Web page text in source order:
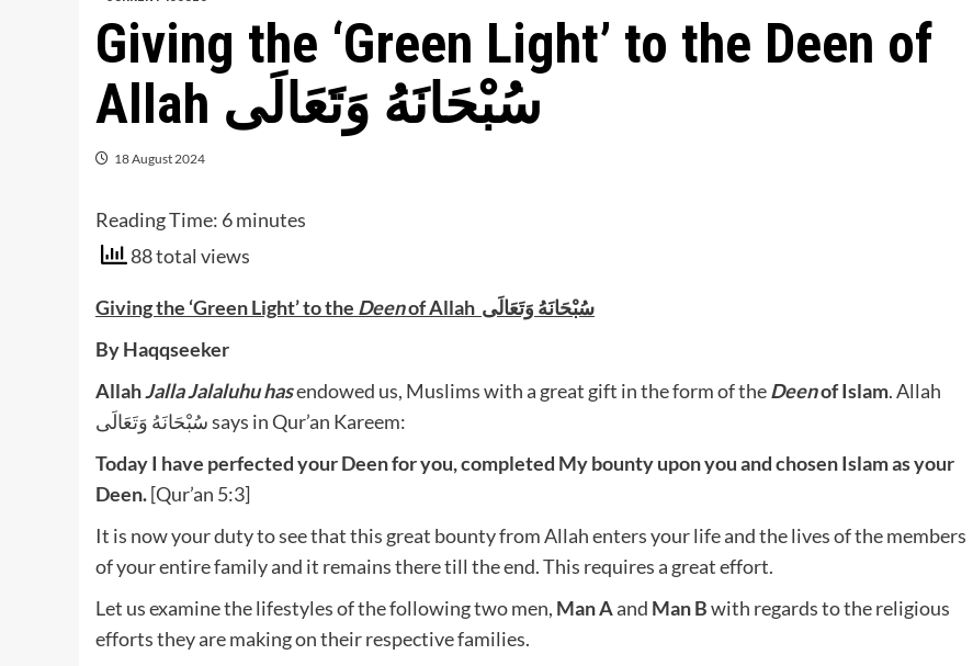
Giving the ‘Green Light’ to the Deen of
Allah سُبْحَانَهُ وَتَعَالَى
18 August 2024
Reading Time: 6minutes
88 total views
Giving the ‘Green Light’to the Deen
of Allah سُبْحَانَهُ وَتَعَالَى
By Haqqseeker
AllahJalla Jalaluhuhasendowed us, Muslims with a great gift in the form of theDeenof Islam. Allah
سُبْحَانَهُ وَتَعَالَى says in Qur’an Kareem:
Today I have perfected your Deen for you, completed My bounty upon you and chosen Islam as your
Deen.[Qur’an 5:3]
It is now your duty to see that this great bounty from Allah enters your life and the lives of the members
of your entire family and it remains there till the end. This requires a great effort.
Let us examine the lifestyles of the following two men, Man Aand Man Bwith regards to the religious
efforts they are making on their respective families.